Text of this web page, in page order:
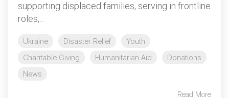
supporting displaced families, serving in frontline
roles,...
Ukraine Disaster Relief
Youth
Charitable Giving
Humanitarian Aid
Donations
News
Read More